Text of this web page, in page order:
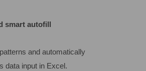
smart autofill
and automatically
data input in Excel.